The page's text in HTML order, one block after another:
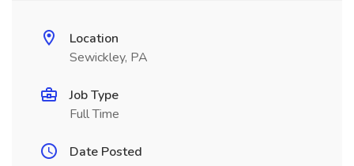
Location
Sewickley, PA
Job Type
Full Time
Date Posted